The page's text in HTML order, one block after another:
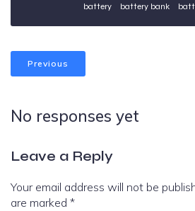
battery battery bank
Previous
No responses yet
Leave a Reply
Your email address will not be
are marked *